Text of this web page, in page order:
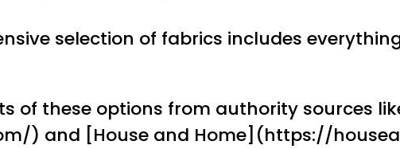
selection of fabrics includes
of these options from authority sources
) and [House and Home](https://